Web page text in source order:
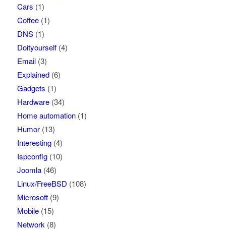
Cars (1)
Coffee(1)
DNS(1)
Doityourself(4)
Email(3)
Explained(6)
Gadgets (1)
Hardware(34)
Home automation(1)
Humor(13)
Interesting(4)
Ispconfig(10)
Joomla(46)
Linux/FreeBSD (108)
Microsoft(9)
Mobile(15)
Network (8)